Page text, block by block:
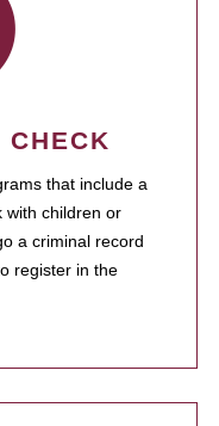
that include a
with children or
a criminal record
register in the